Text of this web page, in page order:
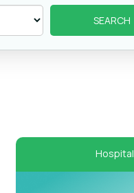
Hospital